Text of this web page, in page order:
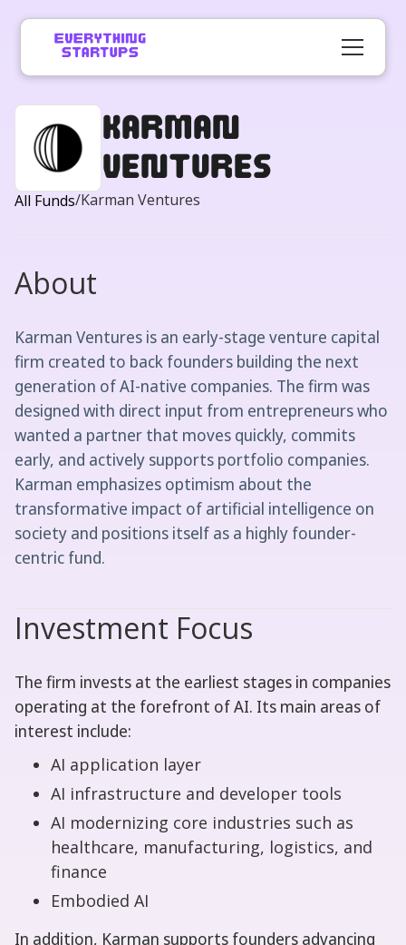
Karman
Ventures
All Funds/Karman Ventures
About
Karman Ventures is an early-stage venture capital
firm created to back founders building the next
generation of AI-native companies. The firm was
designed with direct input from entrepreneurs who
wanted a partner that moves quickly, commits
early, and actively supports portfolio companies.
Karman emphasizes optimism about the
transformative impact of artificial intelligence on
society and positions itself as a highly founder-
centric fund.
Investment Focus
The firm invests at the earliest stages in companies
operating at the forefront of AI. Its main areas of
interest include:
AI application layer
AI infrastructure and developer tools
AI modernizing core industries such as
healthcare, manufacturing, logistics, and
finance
Embodied AI
In addition, Karman supports founders advancing